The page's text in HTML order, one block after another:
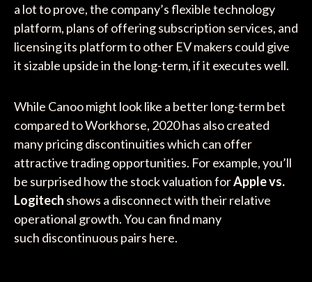
a lot to prove, the company’s flexible technology
platform, plans of offering subscription services, and
licensing its platform to other EV makers could give
it sizable upside in the long-term, if it executes well.
While Canoo might look like a better long-term bet
compared to Workhorse, 2020 has also created
many pricing discontinuities which can offer
attractive trading opportunities. For example, you’ll
be surprised how the stock valuation forApple vs.
Logitech shows a disconnect with their relative
operational growth. You can find many
such discontinuous pairs here.